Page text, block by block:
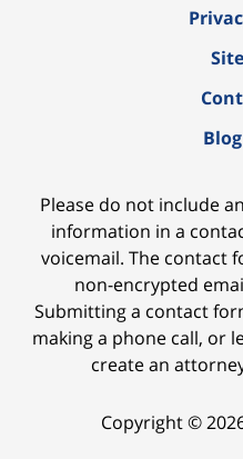
Please do not include
information in a
voicemail. The contact
non-encrypted
Submitting a contact
making a phone call, or
create an
Copyright ©